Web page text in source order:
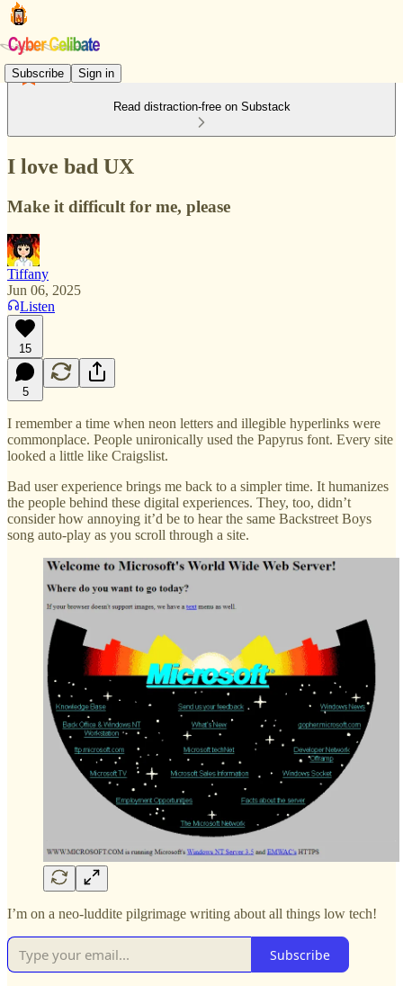
Subscribe Sign in
Read distraction-free on Substack
I love bad UX
Make it difficult for me, please
Tiffany
Jun 06, 2025
Listen
15
5
I remember a time when neon letters and illegible hyperlinks were
commonplace. People unironically used the Papyrus font. Every site
looked a little like Craigslist.
Bad user experience brings me back to a simpler time. It humanizes
the people behind these digital experiences. They, too, didn’t
consider how annoying it’d be to hear the same Backstreet Boys
song auto-play as you scroll through a site.
I’m on a neo-luddite pilgrimage writing about all things low tech!
Subscribe